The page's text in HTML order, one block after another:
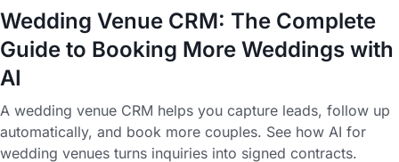
Wedding Venue CRM: The Complete
Guide to Booking More Weddings with
AI
A wedding venue CRM helps you capture leads, follow up
automatically, and book more couples. See how AI for
wedding venues turns inquiries into signed contracts.